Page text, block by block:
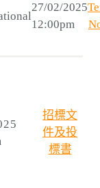
27/02/2025
12:00pm
招標文
件及投
標書